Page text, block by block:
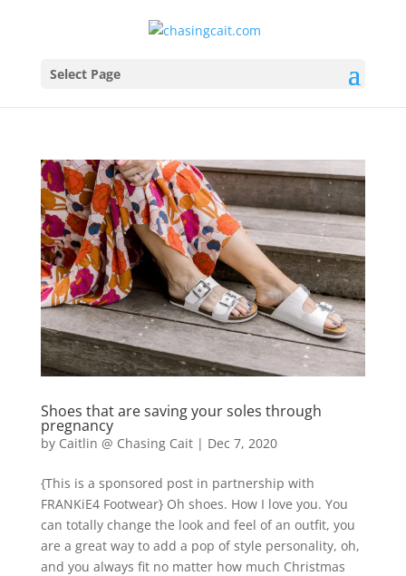
Select Page
Shoes that are saving your soles through
pregnancy
by Caitlin @ Chasing Cait| Dec 7, 2020
{This is a sponsored post in partnership with
FRANKiE4 Footwear} Oh shoes. How I love you. You
can totally change the look and feel of an outfit, you
are a great way to add a pop of style personality, oh,
and you always fit no matter how much Christmas